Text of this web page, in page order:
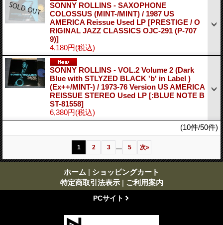
SONNY ROLLINS - SAXOPHONE
COLOSSUS (MINT-/MINT) / 1987 US
AMERICA Reissue Used LP [PRESTIGE / O
RIGINAL JAZZ CLASSICS OJC-291 (P-707
9)]
4,180円(税込)
SONNY ROLLINS - VOL.2 Volume 2 (Dark
Blue with STLYZED BLACK 'b' in Label )
(Ex++/MINT-) / 1973-76 Version US AMERICA
REISSUE STEREO Used LP [:BLUE NOTE B
ST-81558]
6,380円(税込)
(10件/50件)
1 2 3 ... 5 次»
ホーム | ショッピングカート
特定商取引法表示 | ご利用案内
PCサイト